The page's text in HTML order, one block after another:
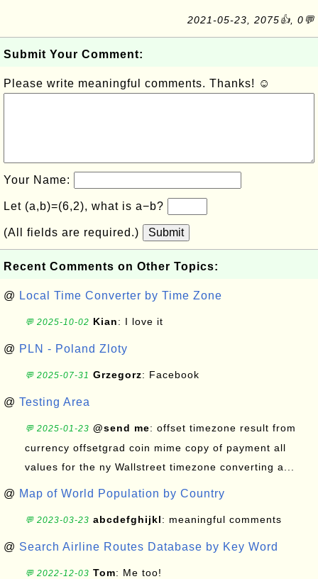
2021-05-23, 2075👍, 0💬
Submit Your Comment:
Please write meaningful comments. Thanks! ☺
Your Name:
Let (a,b)=(6,2), what is a−b?
(All fields are required.) Submit
Recent Comments on Other Topics:
@ Local Time Converter by Time Zone
💬 2025-10-02 Kian: I love it
@ PLN - Poland Zloty
💬 2025-07-31 Grzegorz: Facebook
@ Testing Area
💬 2025-01-23 @send me: offset timezone result from
currency offsetgrad coin mime copy of payment all
values for the ny Wallstreet timezone converting a...
@ Map of World Population by Country
💬 2023-03-23 abcdefghijkl: meaningful comments
@ Search Airline Routes Database by Key Word
💬 2022-12-03 Tom: Me too!